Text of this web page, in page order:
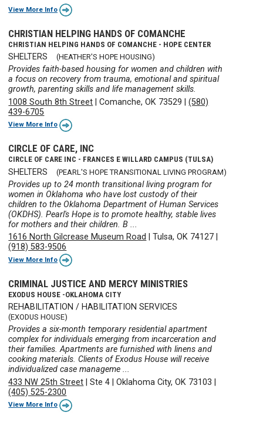
View More Info
CHRISTIAN HELPING HANDS OF COMANCHE
CHRISTIAN HELPING HANDS OF COMANCHE - HOPE CENTER
SHELTERS (HEATHER'S HOPE HOUSING)
Provides faith-based housing for women and children with
a focus on recovery from trauma, emotional and spiritual
growth, parenting skills and life management skills.
1008 South 8th Street |Comanche, OK 73529 |(580)
439-6705
View More Info
CIRCLE OF CARE, INC
CIRCLE OF CARE INC - FRANCES E WILLARD CAMPUS (TULSA)
SHELTERS (PEARL'S HOPE TRANSITIONAL LIVING PROGRAM)
Provides up to 24 month transitional living program for
women in Oklahoma who have lost custody of their
children to the Oklahoma Department of Human Services
(OKDHS). Pearl's Hope is to promote healthy, stable lives
for mothers and their children. B ...
1616 North Gilcrease Museum Road
|Tulsa, OK 74127
(918) 583-9506
View More Info
CRIMINAL JUSTICE AND MERCY MINISTRIES
EXODUS HOUSE -OKLAHOMA CITY
REHABILITATION / HABILITATION SERVICES
(EXODUS HOUSE)
Provides a six-month temporary residential apartment
complex for individuals emerging from incarceration and
their families. Apartments are furnished with linens and
cooking materials. Clients of Exodus House will receive
individualized case manageme ...
433 NW 25th Street |Ste 4 |Oklahoma City, OK 73103
(405) 525-2300
View More Info